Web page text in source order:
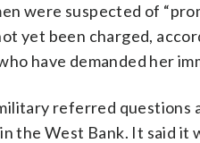
were suspected of
yet been charged,
have demanded her
referred questions
the West Bank. It said